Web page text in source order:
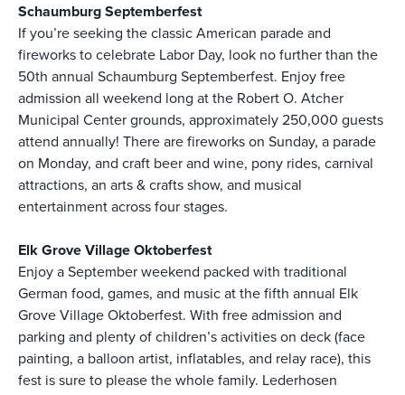
Schaumburg Septemberfest
If you’re seeking the classic American parade and
fireworks to celebrate Labor Day, look no further than the
50th annual Schaumburg Septemberfest. Enjoy free
admission all weekend long at the Robert O. Atcher
Municipal Center grounds, approximately 250,000 guests
attend annually! There are fireworks on Sunday, a parade
on Monday, and craft beer and wine, pony rides, carnival
attractions, an arts & crafts show, and musical
entertainment across four stages.
Elk Grove Village Oktoberfest
Enjoy a September weekend packed with traditional
German food, games, and music at the fifth annual Elk
Grove Village Oktoberfest. With free admission and
parking and plenty of children’s activities on deck (face
painting, a balloon artist, inflatables, and relay race), this
fest is sure to please the whole family. Lederhosen